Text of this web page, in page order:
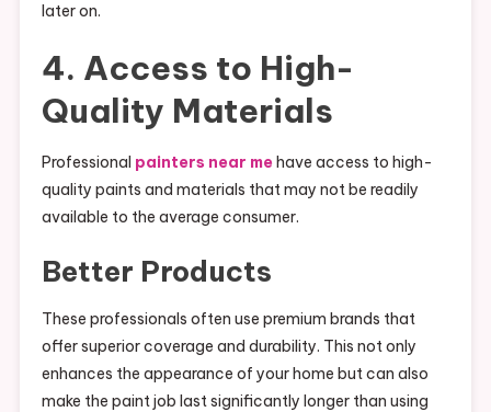
later on.
4. Access to High-
Quality Materials
Professional painters near mehave access to high-
quality paints and materials that may not be readily
available to the average consumer.
Better Products
These professionals often use premium brands that
offer superior coverage and durability. This not only
enhances the appearance of your home but can also
make the paint job last significantly longer than using